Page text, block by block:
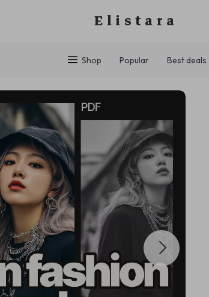
Elistara
Shop Popular Best deals